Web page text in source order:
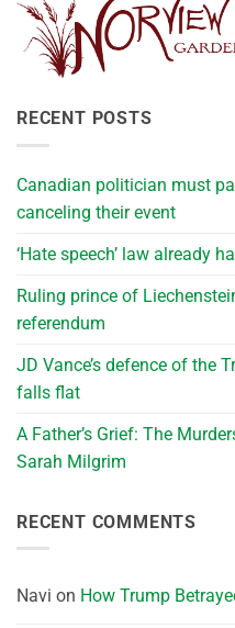
RECENT POSTS
Canadian politician must
canceling their event
‘Hate speech’ law already
Ruling prince of
referendum
JD Vance’s defence of the
falls flat
A Father’s Grief: The
Sarah Milgrim
RECENT COMMENTS
Navi on How Trump